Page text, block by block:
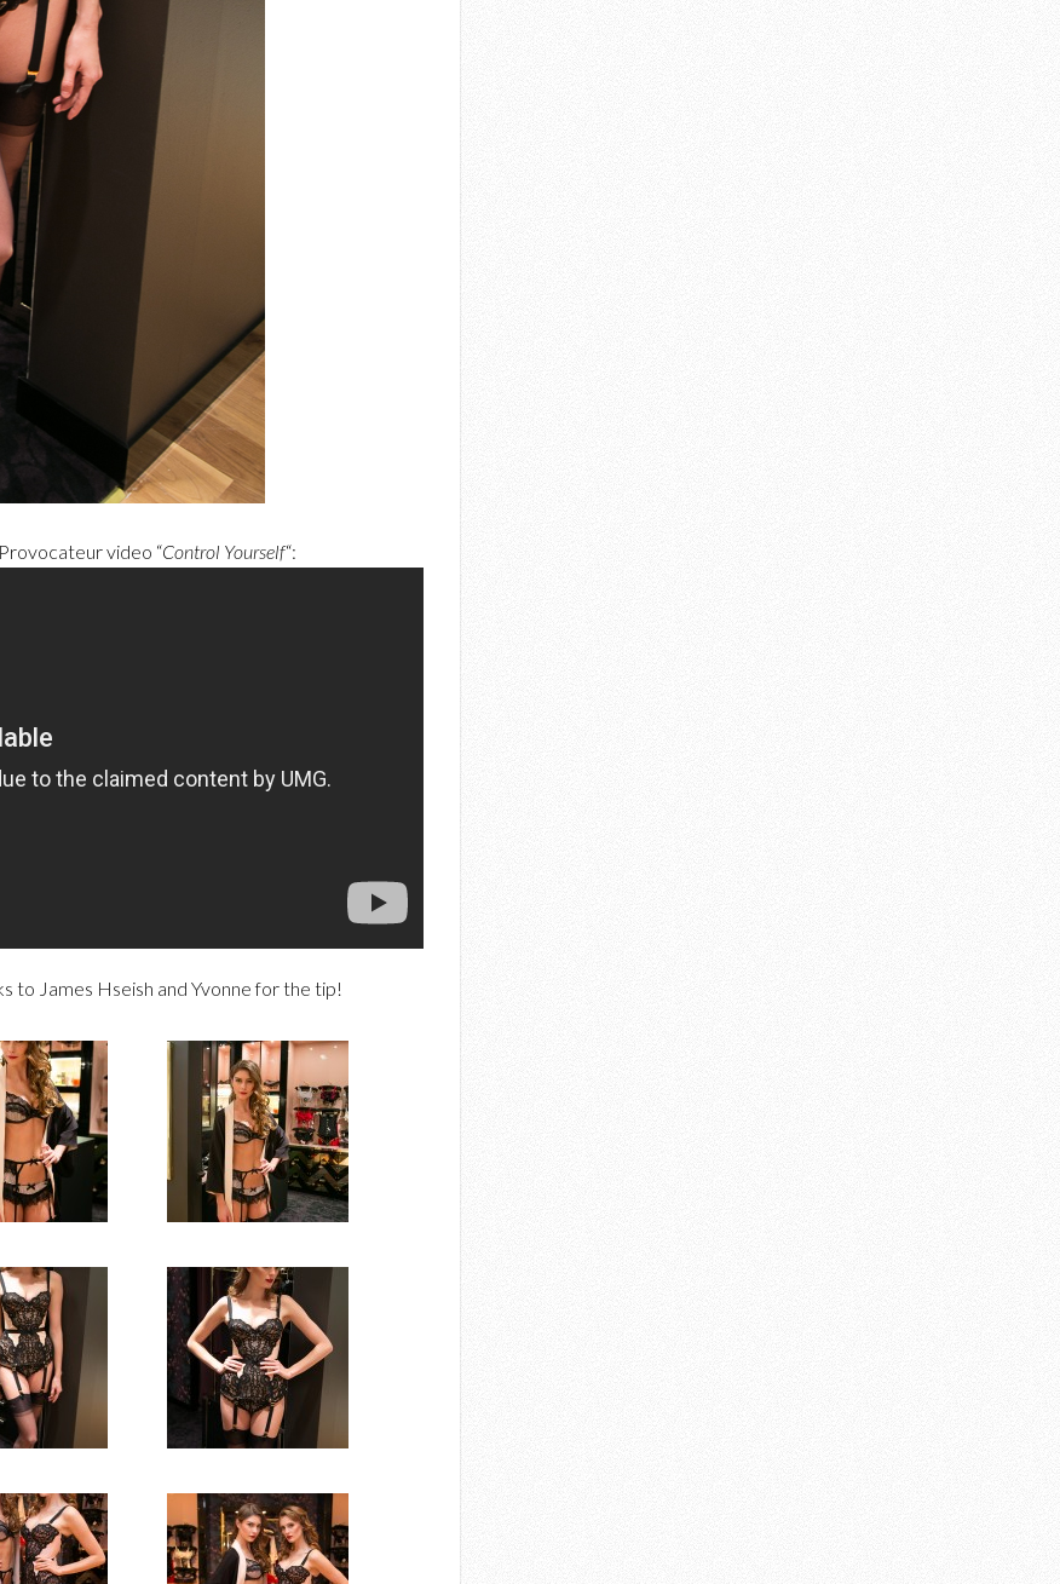
video “Control Yourself“:
to James Hseish and Yvonne for the tip!